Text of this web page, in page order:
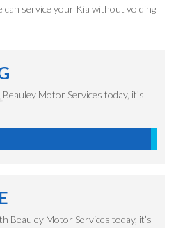
can service your Kia without voiding
Motor Services today, it’s
Beauley Motor Services today, it’s